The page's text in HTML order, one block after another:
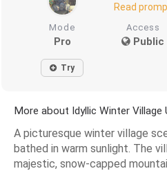
Read
Mode
Pro
Access
Public
Try
More about Idyllic Winter Village
A picturesque winter village
bathed in warm sunlight. The
majestic, snow-capped